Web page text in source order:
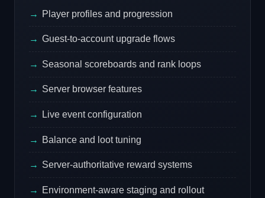
Player profiles and progression
Guest-to-account upgrade flows
Seasonal scoreboards and rank loops
Server browser features
Live event configuration
Balance and loot tuning
Server-authoritative reward systems
Environment-aware staging and rollout